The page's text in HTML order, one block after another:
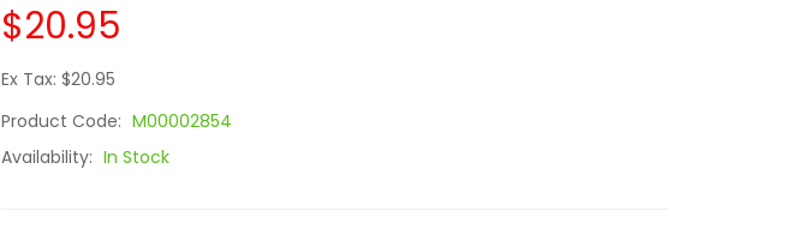
$20.95
Ex Tax: $20.95
Product Code: M00002854
Availability: In Stock